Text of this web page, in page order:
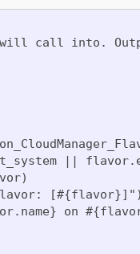
call into.
||
[#{flavor}]")
on